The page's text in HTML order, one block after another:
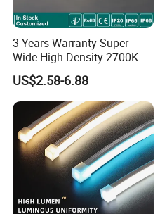
3 Years Warranty Super
Wide High Density 2700K-
6500K 24V IP65 IP67
Waterproof Flexible RGBW
COB LED Lighting Strip
Dots-Free Decoration Flex
LED Strip Lights
US$2.58-6.88